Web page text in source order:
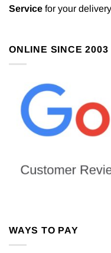
Service for your
ONLINE SINCE 2003
WAYS TO PAY